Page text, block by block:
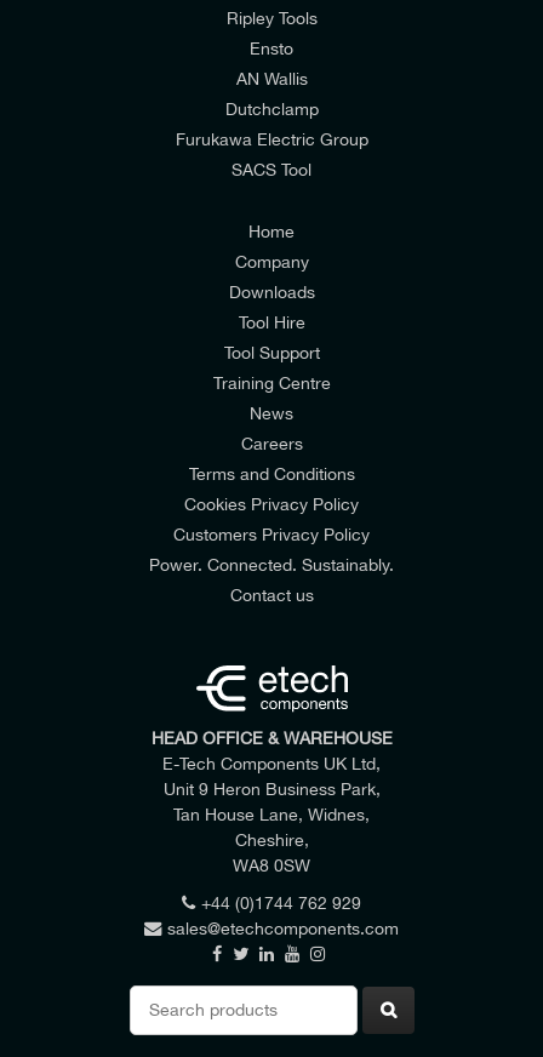
mailing list to receive email offers and updates
I would prefer NOT to receive offers and updates
Consumers & Corporate
Ripley Tools
Ensto
AN Wallis
Dutchclamp
Furukawa Electric Group
SACS Tool
Home
Company
Downloads
Tool Hire
Tool Support
Training Centre
News
Careers
Terms and Conditions
Cookies Privacy Policy
Customers Privacy Policy
Power. Connected. Sustainably.
Contact us
HEAD OFFICE & WAREHOUSE
E-Tech Components UK Ltd,
Unit 9 Heron Business Park,
Tan House Lane, Widnes,
Cheshire,
WA8 0SW
+44 (0)1744 762 929
sales@etechcomponents.com